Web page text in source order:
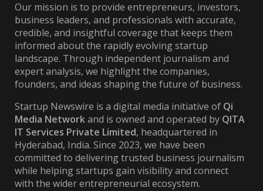
Our mission is to provide entrepreneurs, investors,
business leaders, and professionals with accurate,
credible, and insightful coverage that keeps them
informed about the rapidly evolving startup
landscape. Through independent journalism and
expert analysis, we highlight the companies,
founders, and ideas shaping the future of business.
Startup Newswire is a digital media initiative of Qi
Media Networkand is owned and operated by QITA
IT Services Private Limited, headquartered in
Hyderabad, India. Since 2023, we have been
committed to delivering trusted business journalism
while helping startups gain visibility and connect
with the wider entrepreneurial ecosystem.